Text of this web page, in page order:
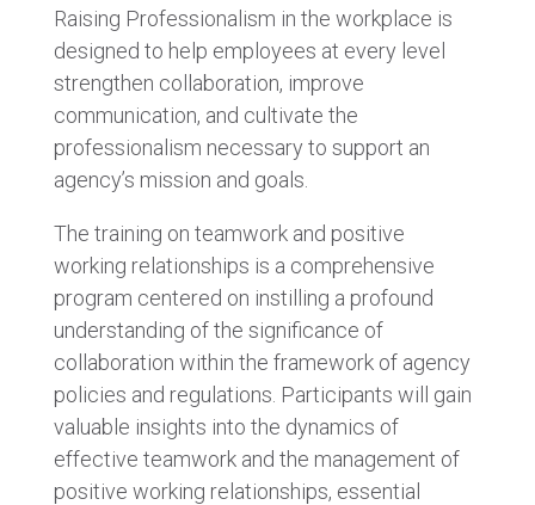
Raising Professionalism in the workplace is
designed to help employees at every level
strengthen collaboration, improve
communication, and cultivate the
professionalism necessary to support an
agency’s mission and goals.
The training on teamwork and positive
working relationships is a comprehensive
program centered on instilling a profound
understanding of the significance of
collaboration within the framework of agency
policies and regulations. Participants will gain
valuable insights into the dynamics of
effective teamwork and the management of
positive working relationships, essential